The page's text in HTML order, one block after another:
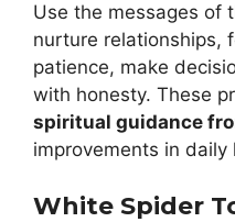
Use the messages of
nurture relationships,
patience, make
with honesty. These
spiritual guidance
improvements in daily
White Spider